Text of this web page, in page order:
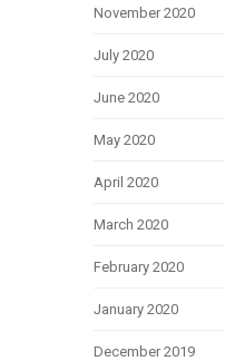
November 2020
July 2020
June 2020
May 2020
April 2020
March 2020
February 2020
January 2020
December 2019